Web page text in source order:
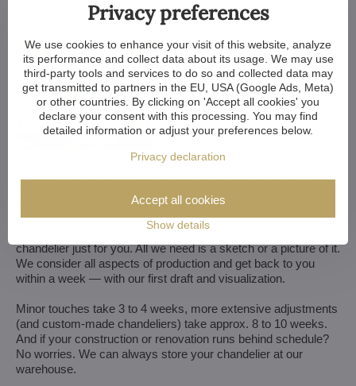
We customize all crystal chandeliers in our portfolio. Make
even make a custom chandelier for you.
If you have a unique design in mind, we make a custom
chandelier just for you. All we need is a sketch or a picture of it.
We consider all aspects of production and get back to you
within a week — with our first draft and visualization.
Minor touches take 3 to 4 weeks, more extensive adjustments
(and custom-made chandeliers) take approx. 8 to 10 weeks.
And if your construction or renovation runs behind schedule?
No worries. We can always store your chandelier at our
warehouse.
Privacy preferences
We use cookies to enhance your visit of this website, analyze
its performance and collect data about its usage. We may use
third-party tools and services to do so and collected data may
get transmitted to partners in the EU, USA (Google Ads, Meta)
or other countries. By clicking on 'Accept all cookies' you
declare your consent with this processing. You may find
detailed information or adjust your preferences below.
Privacy declaration
Show details
Accept all cookies